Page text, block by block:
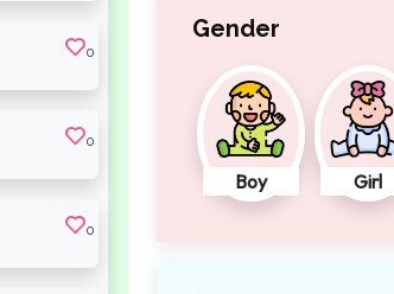
0
0
0
Gender
Boy Girl